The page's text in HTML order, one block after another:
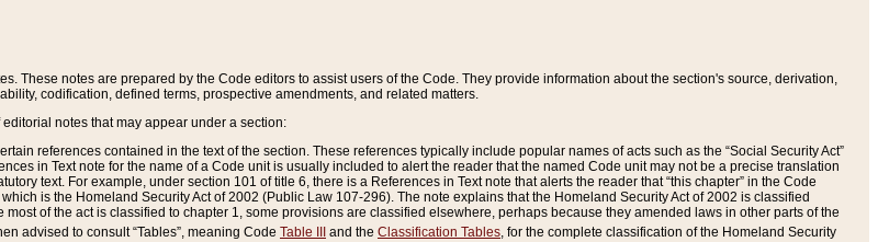
These notes are prepared by the Code editors to assist users of the Code. They provide information about the section's source, derivation,
codification, defined terms, prospective amendments, and related matters.
notes that may appear under a section:
references contained in the text of the section. These references typically include popular names of acts such as the “Social Security Act”
in Text note for the name of a Code unit is usually included to alert the reader that the named Code unit may not be a precise translation
text. For example, under section 101 of title 6, there is a References in Text note that alerts the reader that “this chapter” in the Code
is the Homeland Security Act of 2002 (Public Law 107-296). The note explains that the Homeland Security Act of 2002 is classified
most of the act is classified to chapter 1, some provisions are classified elsewhere, perhaps because they amended laws in other parts of the
advised to consult “Tables”, meaning Code Table III and the Classification Tables, for the complete classification of the Homeland Security